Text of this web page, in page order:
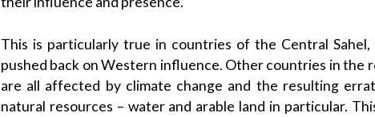
This is particularly true in countries of the Central
pushed back on Western influence. Other countries in the
are all affected by climate change and the resulting
natural resources – water and arable land in particular.